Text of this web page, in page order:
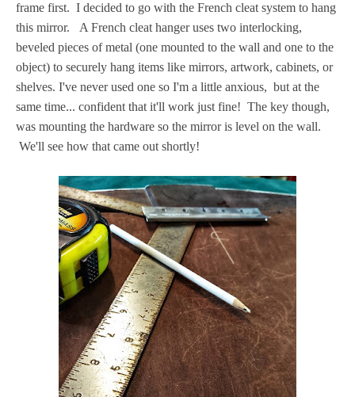
frame first. I decided to go with the French cleat system to hang
this mirror. A French cleat hanger uses two interlocking,
beveled pieces of metal (one mounted to the wall and one to the
object) to securely hang items like mirrors, artwork, cabinets, or
shelves. I've never used one so I'm a little anxious, but at the
same time... confident that it'll work just fine! The key though,
was mounting the hardware so the mirror is level on the wall.
We'll see how that came out shortly!